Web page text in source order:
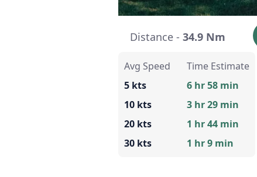
Distance - 34.9 Nm
Avg Speed
5 kts
10 kts
20 kts
30 kts
Time Estimate
6 hr 58 min
3 hr 29 min
1 hr 44 min
1 hr 9 min